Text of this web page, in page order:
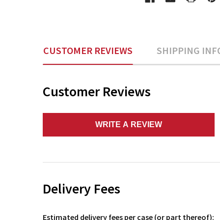
CUSTOMER REVIEWS SHIPPING
Customer Reviews
WRITE A REVIEW
Delivery Fees
Estimated delivery fees per case (or part thereof):